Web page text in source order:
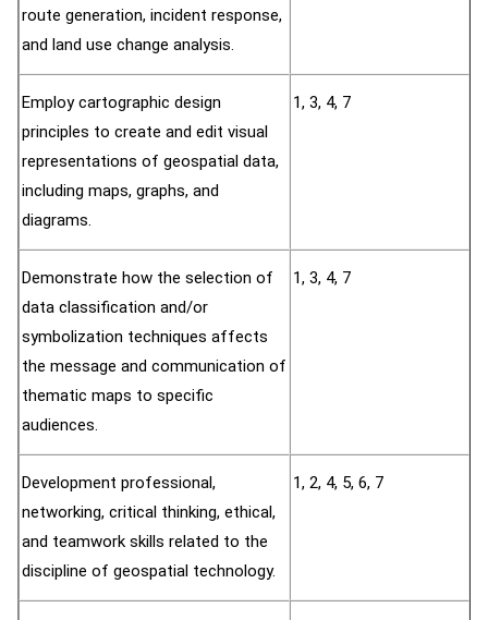
route generation, incident response,
and land use change analysis.
Employ cartographic design
principles to create and edit visual
representations of geospatial data,
including maps, graphs, and
diagrams.
1, 3, 4, 7
Demonstrate how the selection of
data classification and/or
symbolization techniques affects
the message and communication of
thematic maps to specific
audiences.
1, 3, 4, 7
Development professional,
networking, critical thinking, ethical,
and teamwork skills related to the
discipline of geospatial technology.
1, 2, 4, 5, 6, 7